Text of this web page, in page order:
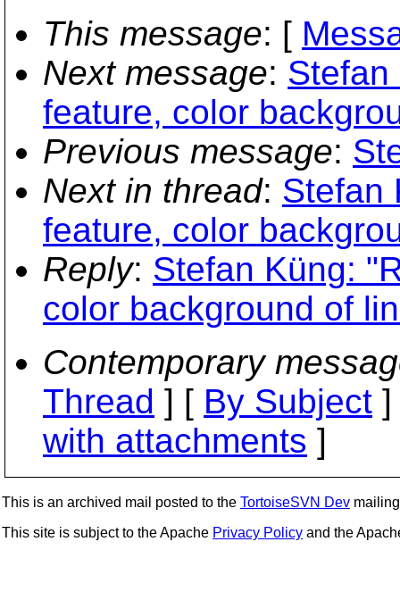
This message: [
Next message: Stefan
feature, color
Previous message:
Next in thread: Stefan
feature, color
Reply: Stefan Küng:
color background of
Contemporary
Thread ] [ By Subject
with attachments ]
This is an archived mail posted to the TortoiseSVN Dev
This site is subject to the Apache Privacy Policy and the